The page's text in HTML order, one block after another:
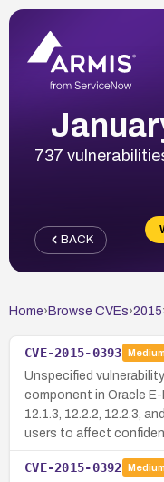
737
BACK
Home› Browse CVEs›2015
CVE-2015-0393 Medium
Unspecified
component in Oracle E-
12.1.3, 12.2.2, 12.2.3,
users to affect
CVE-2015-0392 Medium